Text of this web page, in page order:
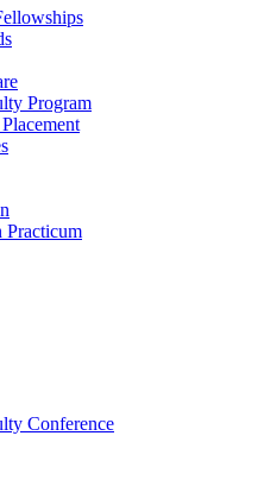
Program
Practicum
Conference